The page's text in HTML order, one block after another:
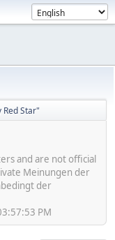
Red Star"
and are not official
Meinungen der
der
PM